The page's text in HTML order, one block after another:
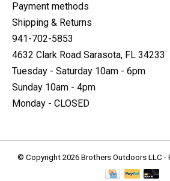
Payment methods
Shipping & Returns
941-702-5853
4632 Clark Road Sarasota, FL 34233
Tuesday - Saturday 10am - 6pm
Sunday 10am - 4pm
Monday - CLOSED
© Copyright 2026 Brothers Outdoors LLC -